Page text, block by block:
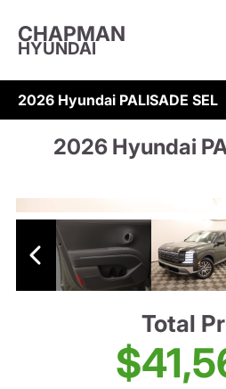
CHAPMAN
HYUNDAI
2026 Hyundai PALISADE SEL
2026 Hyundai
Total